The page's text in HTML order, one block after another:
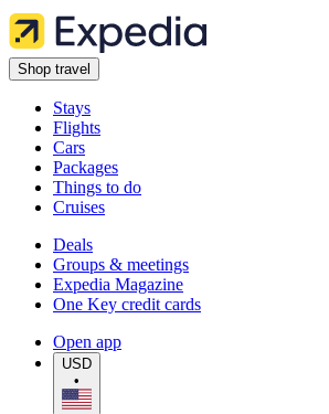
Shop travel
Stays
Flights
Cars
Packages
Things to do
Cruises
Deals
Groups & meetings
Expedia Magazine
One Key credit cards
Open app
USD
•